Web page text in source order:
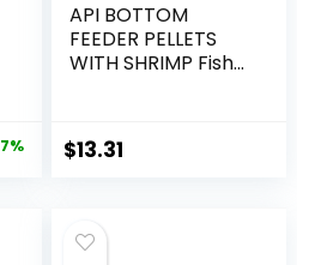
API BOTTOM
FEEDER PELLETS
WITH SHRIMP Fish
$13.31